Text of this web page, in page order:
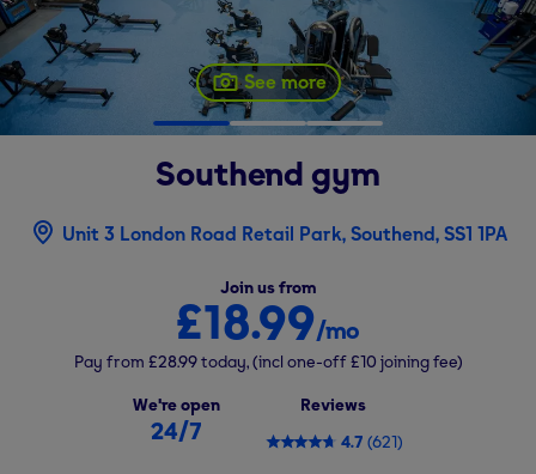
See more
Southend gym
Unit 3 London Road Retail Park, Southend, SS1 1PA
Join us from
£18.99/mo
Pay from £28.99 today, (incl one-off £10 joining fee)
We're open
24/7
Reviews
4.7 (621)